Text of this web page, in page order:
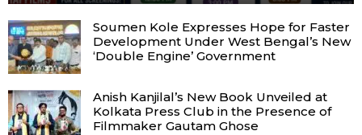
Soumen Kole Expresses Hope for Faster
Development Under West Bengal’s New
‘Double Engine’ Government
Anish Kanjilal’s New Book Unveiled at
Kolkata Press Club in the Presence of
Filmmaker Gautam Ghose